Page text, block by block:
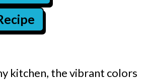
kitchen, the vibrant colors